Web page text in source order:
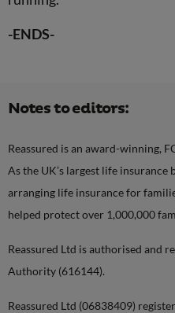
-ENDS-
Notes to editors:
Reassured is an award-winning,
As the UK’s largest life insurance
arranging life insurance for
helped protect over 1,000,000
Reassured Ltd is authorised and
Authority (616144).
Reassured Ltd (06838409)